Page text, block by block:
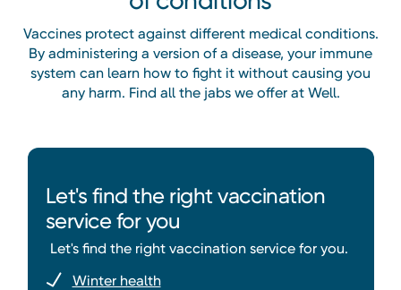
Vaccines protect against different medical conditions.
By administering a version of a disease, your immune
system can learn how to fight it without causing you
any harm. Find all the jabs we offer at Well.
Let's find the right vaccination
service for you
Let's find the right vaccination service for you.
Winter health